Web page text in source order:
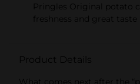
Pringles Original potato
freshness and great taste
Product Details
What comes next after the